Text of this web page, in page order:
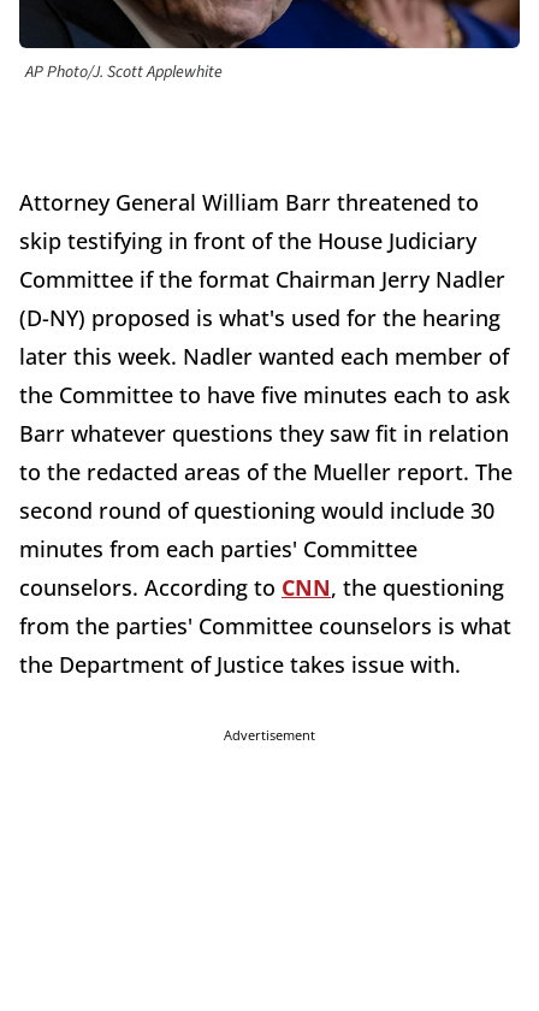
AP Photo/J. Scott Applewhite
Attorney General William Barr threatened to
skip testifying in front of the House Judiciary
Committee if the format Chairman Jerry Nadler
(D-NY) proposed is what's used for the hearing
later this week. Nadler wanted each member of
the Committee to have five minutes each to ask
Barr whatever questions they saw fit in relation
to the redacted areas of the Mueller report. The
second round of questioning would include 30
minutes from each parties' Committee
counselors. According to CNN, the questioning
from the parties' Committee counselors is what
the Department of Justice takes issue with.
Advertisement